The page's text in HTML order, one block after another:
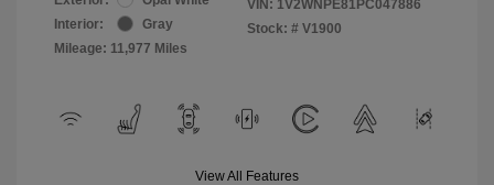
Interior:
Gray
Mileage: 11,977 Miles
VIN: 1V2WNPE81PC047886
Stock: # V1900
View All Features